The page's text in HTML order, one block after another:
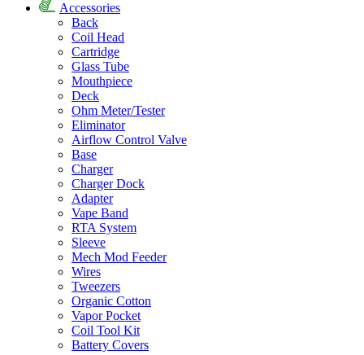
Accessories
Back
Coil Head
Cartridge
Glass Tube
Mouthpiece
Deck
Ohm Meter/Tester
Eliminator
Airflow Control Valve
Base
Charger
Charger Dock
Adapter
Vape Band
RTA System
Sleeve
Mech Mod Feeder
Wires
Tweezers
Organic Cotton
Vapor Pocket
Coil Tool Kit
Battery Covers